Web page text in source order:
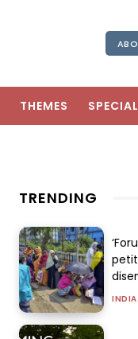
THEMES
TRENDING
INDIA